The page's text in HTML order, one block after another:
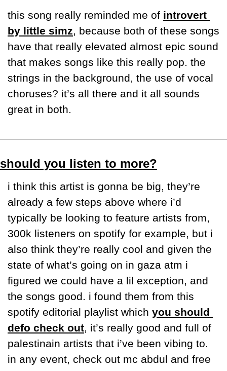
this song really reminded me of introvert
by little simz, because both of these songs
have that really elevated almost epic sound
that makes songs like this really pop. the
strings in the background, the use of vocal
choruses? it’s all there and it all sounds
great in both.
should you listen to more?
i think this artist is gonna be big, they’re
already a few steps above where i’d
typically be looking to feature artists from,
300k listeners on spotify for example, but i
also think they’re really cool and given the
state of what’s going on in gaza atm i
figured we could have a lil exception, and
the songs good. i found them from this
spotify editorial playlist which you should
defo check out, it’s really good and full of
palestinain artists that i’ve been vibing to.
in any event, check out mc abdul and free